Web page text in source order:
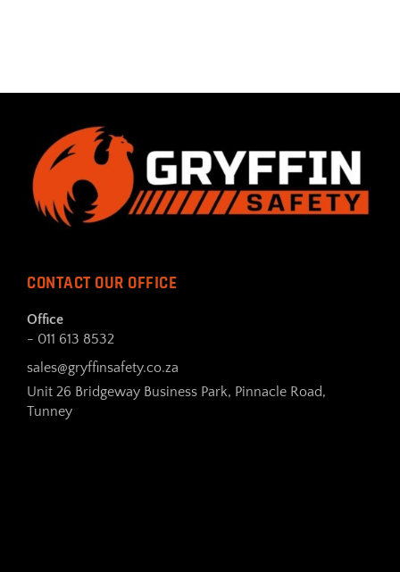
CONTACT OUR OFFICE
Office
- 011 613 8532
sales@gryffinsafety.co.za
Unit 26 Bridgeway Business Park, Pinnacle Road,
Tunney